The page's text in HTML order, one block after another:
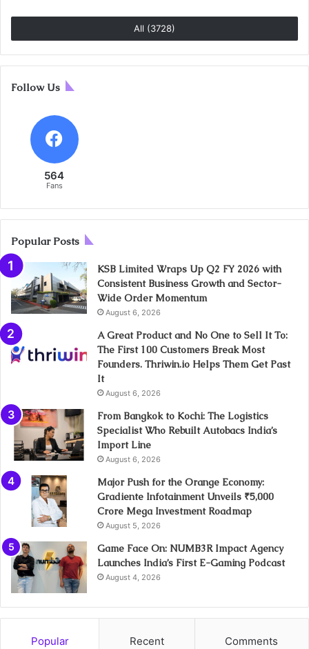
All (3728)
Follow Us
564
Fans
Popular Posts
KSB Limited Wraps Up Q2 FY 2026 with
Consistent Business Growth and Sector-
Wide Order Momentum
August 6, 2026
A Great Product and No One to Sell It To:
The First 100 Customers Break Most
Founders. Thriwin.io Helps Them Get Past
It
August 6, 2026
From Bangkok to Kochi: The Logistics
Specialist Who Rebuilt Autobacs India’s
Import Line
August 6, 2026
Major Push for the Orange Economy:
Gradiente Infotainment Unveils ₹5,000
Crore Mega Investment Roadmap
August 5, 2026
Game Face On: NUMB3R Impact Agency
Launches India’s First E-Gaming Podcast
August 4, 2026
Popular Recent Comments